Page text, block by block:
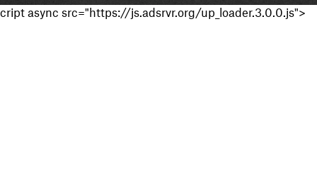
cript async src="https://js.adsrvr.org/up_loader.3.0.0.js">